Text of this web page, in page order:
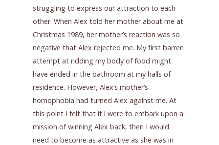
struggling to express our attraction to each
other. When Alex told her mother about me at
Christmas 1989, her mother’s reaction was so
negative that Alex rejected me. My first barren
attempt at ridding my body of food might
have ended in the bathroom at my halls of
residence. However, Alex’s mother’s
homophobia had turned Alex against me. At
this point I felt that if I were to embark upon a
mission of winning Alex back, then I would
need to become as attractive as she was in